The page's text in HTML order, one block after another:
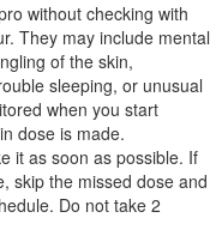
without checking with
They may include mental
of the skin,
sleeping, or unusual
when you start
dose is made.
it as soon as possible. If
skip the missed dose and
Do not take 2